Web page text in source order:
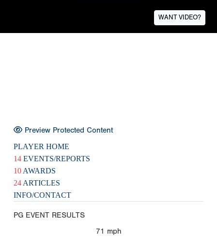
WANT VIDEO?
Preview Protected Content
PLAYER HOME
14 EVENTS/REPORTS
10 AWARDS
24 ARTICLES
INFO/CONTACT
PG EVENT RESULTS
71 mph